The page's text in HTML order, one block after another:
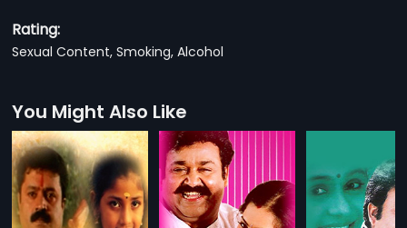
Rating:
Sexual Content, Smoking, Alcohol
You Might Also Like